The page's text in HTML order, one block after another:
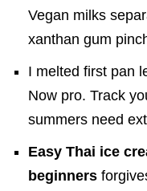
Vegan milks
xanthan gum
I melted first pan
Now pro. Track
summers need
Easy Thai ice
beginners